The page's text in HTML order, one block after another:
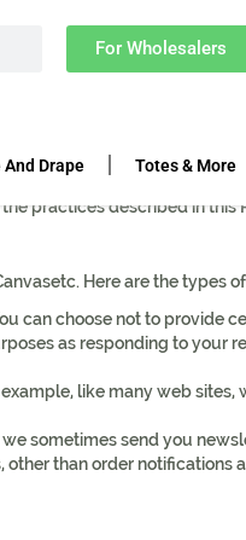
For Wholesalers
And Drape Totes & More
to feel confident in our
practices described in this
Here are the types
can choose not to provide
as responding to your
like many web sites,
sometimes send you
than order notifications